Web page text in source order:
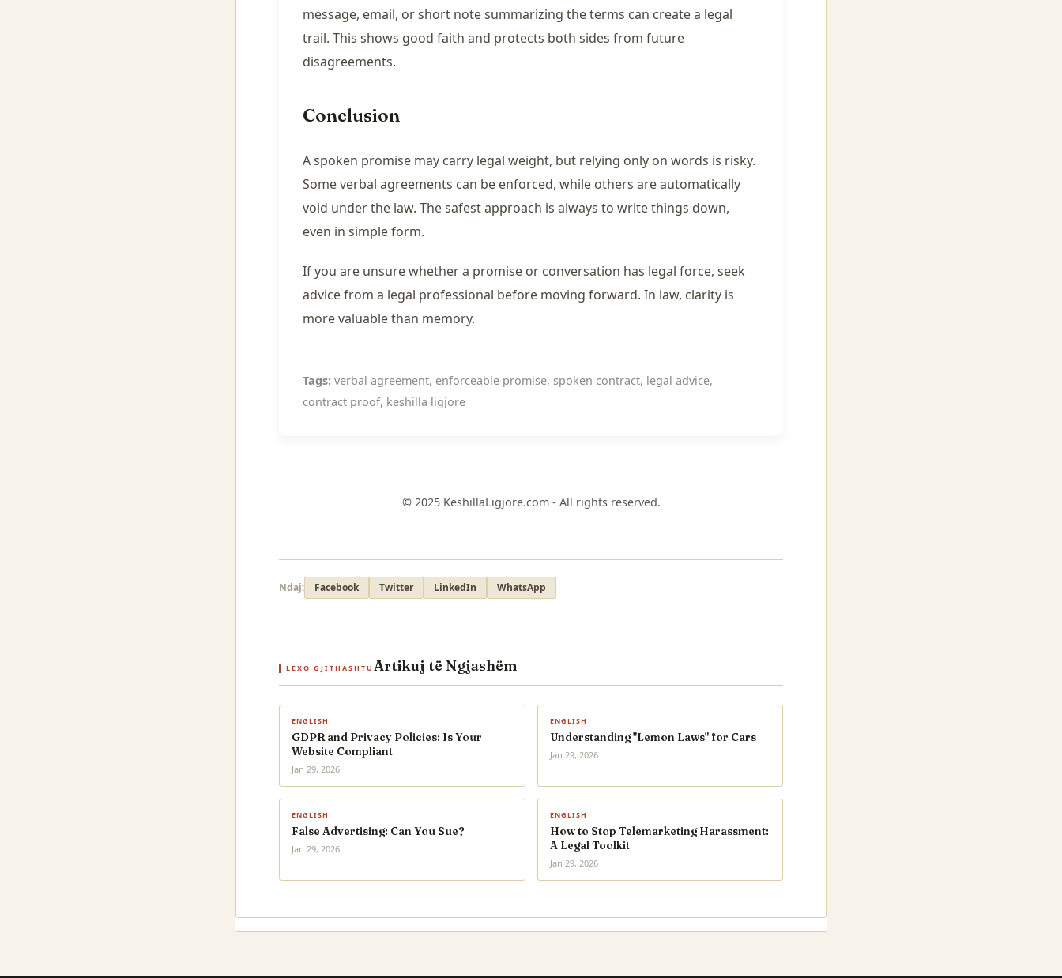
message, email, or short note summarizing the terms can create a legal
trail. This shows good faith and protects both sides from future
disagreements.
Conclusion
A spoken promise may carry legal weight, but relying only on words is risky.
Some verbal agreements can be enforced, while others are automatically
void under the law. The safest approach is always to write things down,
even in simple form.
If you are unsure whether a promise or conversation has legal force, seek
advice from a legal professional before moving forward. In law, clarity is
more valuable than memory.
Tags: verbal agreement, enforceable promise, spoken contract, legal advice,
contract proof, keshilla ligjore
© 2025 KeshillaLigjore.com - All rights reserved.
Ndaj: Facebook Twitter LinkedIn WhatsApp
LEXO GJITHASHTU Artikuj të Ngjashëm
ENGLISH
GDPR and Privacy Policies: Is Your
Website Compliant
Jan 29, 2026
ENGLISH
Understanding "Lemon Laws" for Cars
Jan 29, 2026
ENGLISH
False Advertising: Can You Sue?
Jan 29, 2026
ENGLISH
How to Stop Telemarketing Harassment:
A Legal Toolkit
Jan 29, 2026